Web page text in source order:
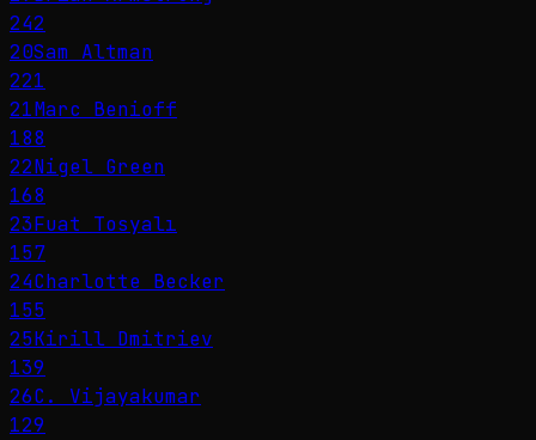
242
20Sam Altman
221
21Marc Benioff
188
22Nigel Green
168
23Fuat Tosyalı
157
24Charlotte Becker
155
25Kirill Dmitriev
139
26C. Vijayakumar
129